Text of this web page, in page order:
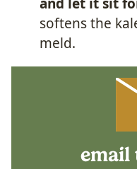
softens the
meld.
email